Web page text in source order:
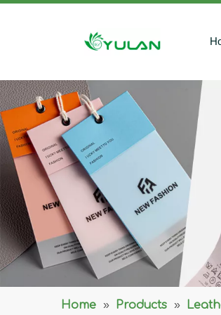
Home » Products »